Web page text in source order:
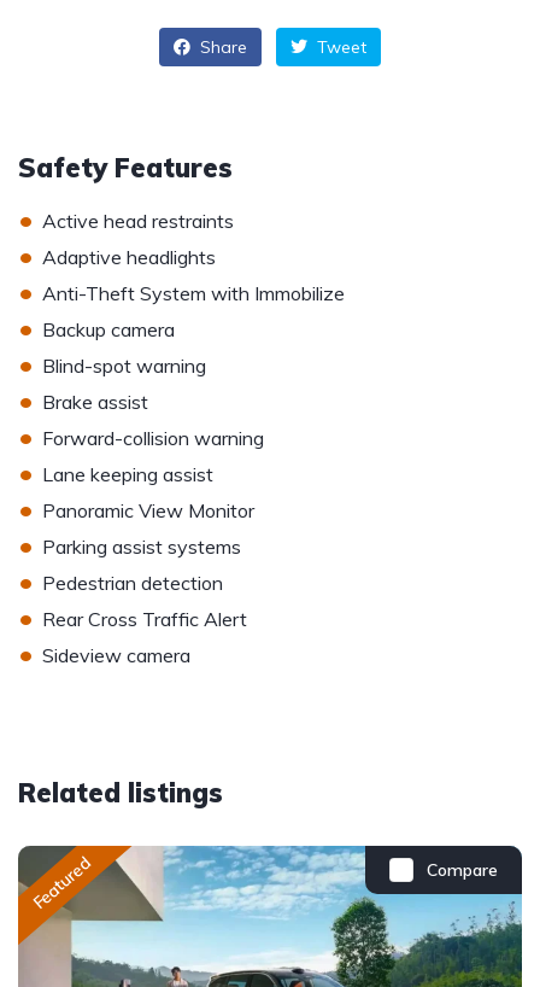
Share Tweet
Safety Features
• Active head restraints
• Adaptive headlights
• Anti-Theft System with Immobilize
• Backup camera
• Blind-spot warning
• Brake assist
• Forward-collision warning
• Lane keeping assist
• Panoramic View Monitor
• Parking assist systems
• Pedestrian detection
• Rear Cross Traffic Alert
• Sideview camera
Related listings
Compare
Featured